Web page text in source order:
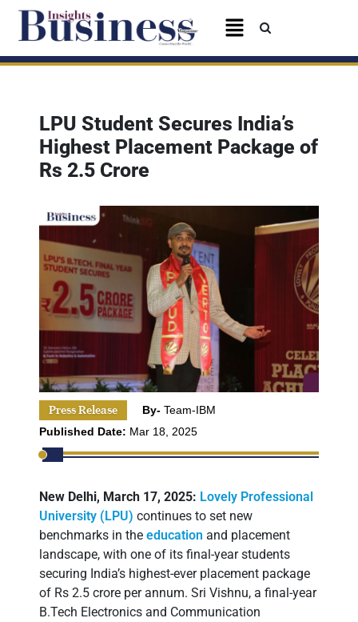
LPU Student Secures India’s
Highest Placement Package of
Rs 2.5 Crore
Press Release By- Team-IBM
Published Date: Mar 18, 2025
New Delhi, March 17, 2025: Lovely Professional
University (LPU) continues to set new
benchmarks in theeducation and placement
landscape, with one of its final-year students
securing India’s highest-ever placement package
of Rs 2.5 crore per annum. Sri Vishnu, a final-year
B.Tech Electronics and Communication